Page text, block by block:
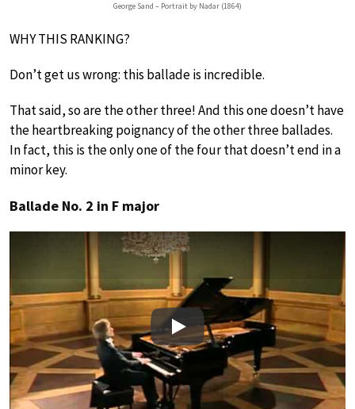
George Sand – Portrait by Nadar (1864)
WHY THIS RANKING?
Don’t get us wrong: this ballade is incredible.
That said, so are the other three! And this one doesn’t have
the heartbreaking poignancy of the other three ballades.
In fact, this is the only one of the four that doesn’t end in a
minor key.
Ballade No. 2 in F major
Play